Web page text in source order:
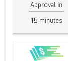
Approval in
15 minutes